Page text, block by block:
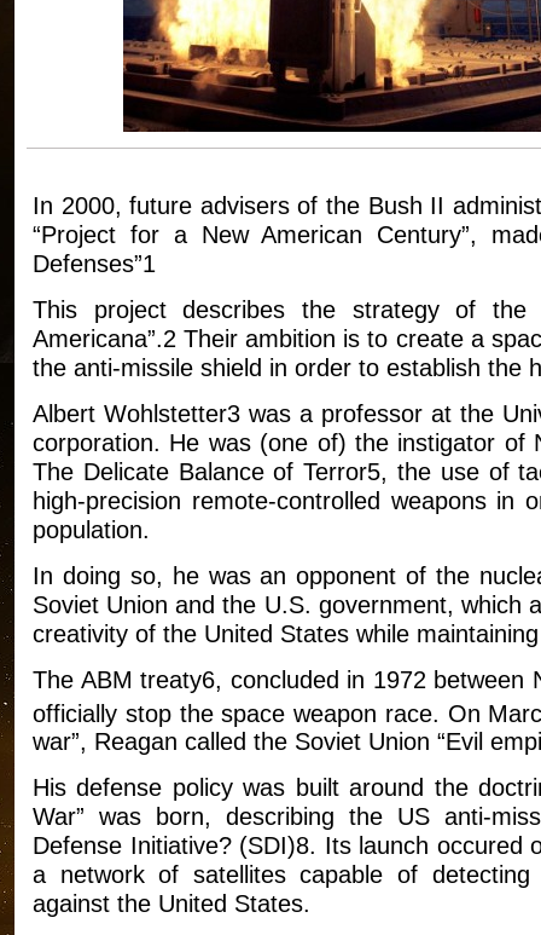
In 2000, future advisers of the Bush II
“Project for a New American Century”,
Defenses”1
This project describes the strategy of
Americana”.2 Their ambition is to create a
the anti-missile shield in order to establish the
Albert Wohlstetter3 was a professor at the
corporation. He was (one of) the instigator of
The Delicate Balance of Terror5, the use of
high-precision remote-controlled weapons in
population.
In doing so, he was an opponent of the
Soviet Union and the U.S. government, which
creativity of the United States while
The ABM treaty6, concluded in 1972
officially stop the space weapon race. On
war”, Reagan called the Soviet Union “Evil
His defense policy was built around the
War” was born, describing the US anti-
Defense Initiative? (SDI)8. Its launch occured
a network of satellites capable of
against the United States.